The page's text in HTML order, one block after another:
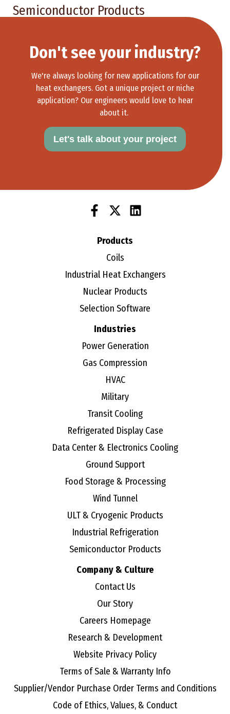
Semiconductor Products
semiconductors, from wafer production to testing.
Learn More >
Don't see your industry?
We're always looking for new applications for our
heat exchangers. Got a unique project or niche
application? Our engineers would love to hear
about it.
Let's talk about your project
Products
Coils
Industrial Heat Exchangers
Nuclear Products
Selection Software
Industries
Power Generation
Gas Compression
HVAC
Military
Transit Cooling
Refrigerated Display Case
Data Center & Electronics Cooling
Ground Support
Food Storage & Processing
Wind Tunnel
ULT & Cryogenic Products
Industrial Refrigeration
Semiconductor Products
Company & Culture
Contact Us
Our Story
Careers Homepage
Research & Development
Website Privacy Policy
Terms of Sale & Warranty Info
Supplier/Vendor Purchase Order Terms and Conditions
Code of Ethics, Values, & Conduct